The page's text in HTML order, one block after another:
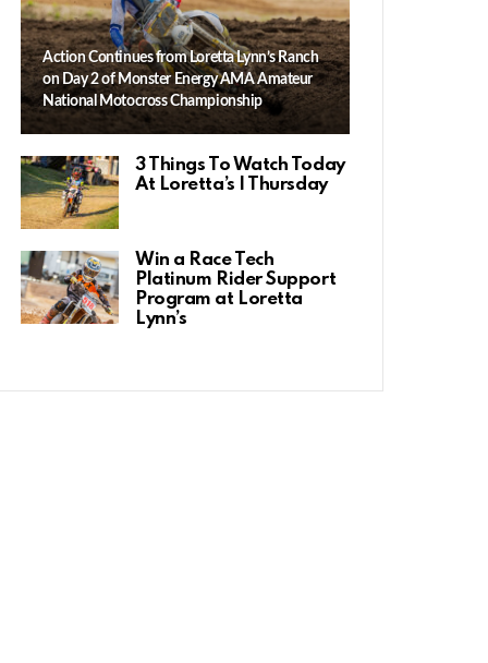
Action Continues from Loretta Lynn’s Ranch
on Day 2 of Monster Energy AMA Amateur
National Motocross Championship
3 Things To Watch Today
At Loretta’s | Thursday
Win a Race Tech
Platinum Rider Support
Program at Loretta
Lynn’s